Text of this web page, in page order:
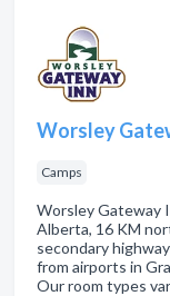
Worsley
Camps
Worsley Gateway
Alberta, 16 KM
secondary
from airports in
Our room types